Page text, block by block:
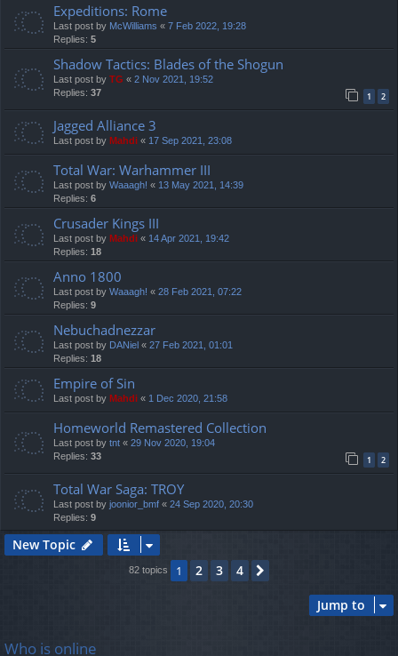
Expeditions: Rome
Last post by McWilliams « 7 Feb 2022, 19:28
Replies: 5
Shadow Tactics: Blades of the Shogun
Last post by TG « 2 Nov 2021, 19:52
Replies: 37 1 2
Jagged Alliance 3
Last post by Mahdi « 17 Sep 2021, 23:08
Total War: Warhammer III
Last post by Waaagh! « 13 May 2021, 14:39
Replies: 6
Crusader Kings III
Last post by Mahdi « 14 Apr 2021, 19:42
Replies: 18
Anno 1800
Last post by Waaagh! « 28 Feb 2021, 07:22
Replies: 9
Nebuchadnezzar
Last post by DANiel « 27 Feb 2021, 01:01
Replies: 18
Empire of Sin
Last post by Mahdi « 1 Dec 2020, 21:58
Homeworld Remastered Collection
Last post by tnt « 29 Nov 2020, 19:04
Replies: 33 1 2
Total War Saga: TROY
Last post by joonior_bmf « 24 Sep 2020, 20:30
Replies: 9
New Topic
82 topics 1 2 3 4
Jump to
Who is online